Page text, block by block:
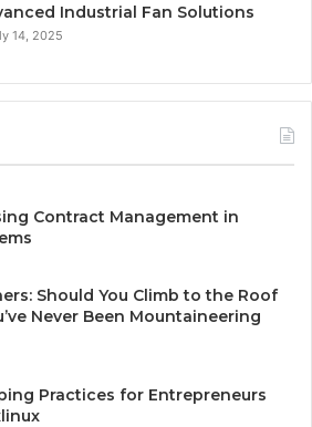
Industrial Fan Solutions
14, 2025
Contract Management in
Should You Climb to the Roof
Never Been Mountaineering
Practices for Entrepreneurs